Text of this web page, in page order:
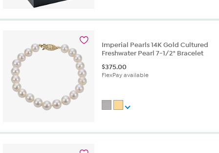
Imperial Pearls 14K Gold Cultured
Freshwater Pearl 7-1/2" Bracelet
$375.00
FlexPay available